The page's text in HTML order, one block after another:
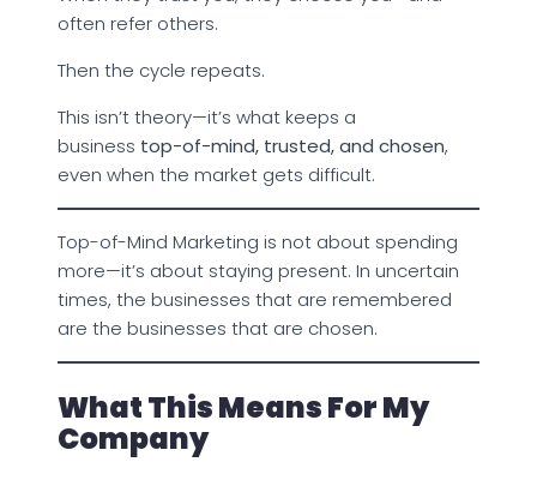
often refer others.
Then the cycle repeats.
This isn’t theory—it’s what keeps a
business top-of-mind, trusted, and chosen,
even when the market gets difficult.
Top-of-Mind Marketing is not about spending
more—it’s about staying present. In uncertain
times, the businesses that are remembered
are the businesses that are chosen.
What This Means For My
Company